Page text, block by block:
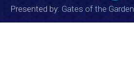
Presented by: Gates of the Garden